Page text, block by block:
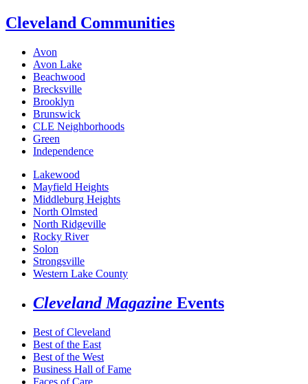
Cleveland Communities
Avon
Avon Lake
Beachwood
Brecksville
Brooklyn
Brunswick
CLE Neighborhoods
Green
Independence
Lakewood
Mayfield Heights
Middleburg Heights
North Olmsted
North Ridgeville
Rocky River
Solon
Strongsville
Western Lake County
Cleveland Magazine Events
Best of Cleveland
Best of the East
Best of the West
Business Hall of Fame
Faces of Care